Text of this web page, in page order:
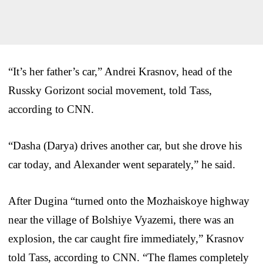
“It’s her father’s car,” Andrei Krasnov, head of the
Russky Gorizont social movement, told Tass,
according to CNN.
“Dasha (Darya) drives another car, but she drove his
car today, and Alexander went separately,” he said.
After Dugina “turned onto the Mozhaiskoye highway
near the village of Bolshiye Vyazemi, there was an
explosion, the car caught fire immediately,” Krasnov
told Tass, according to CNN. “The flames completely